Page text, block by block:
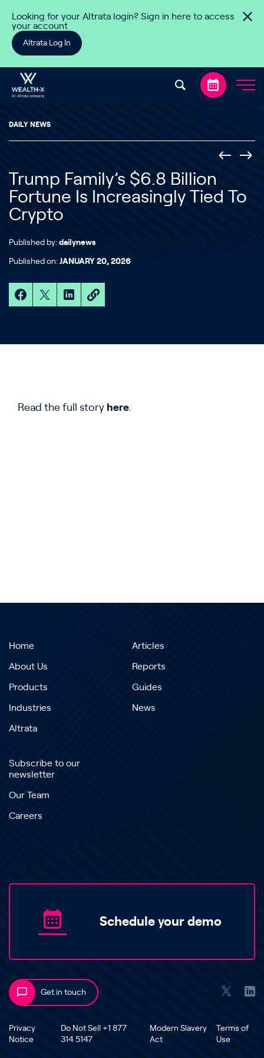
Looking for your Altrata login? Sign in here to access
your account
Altrata Log In
DAILY NEWS
Trump Family’s $6.8 Billion
Fortune Is Increasingly Tied To
Crypto
Published by: dailynews
Published on: JANUARY 20, 2026
Read the full story here.
Home
About Us
Products
Industries
Altrata
Articles
Reports
Guides
News
Subscribe to our
newsletter
Our Team
Careers
Schedule your demo
Get in touch
Privacy
Notice
Do Not Sell +1 877
314 5147
Modern Slavery
Act
Terms of
Use